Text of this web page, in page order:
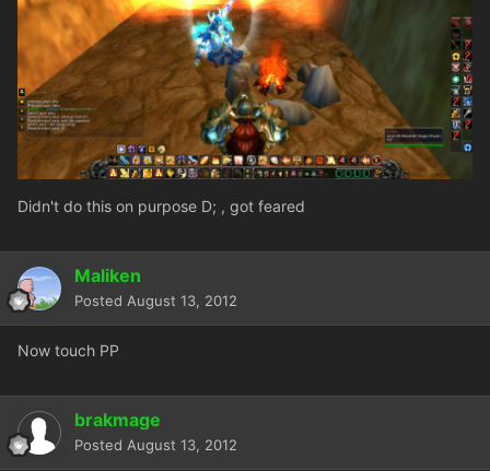
Didn't do this on purpose D; , got feared
Maliken
Posted August 13, 2012
Now touch PP
brakmage
Posted August 13, 2012